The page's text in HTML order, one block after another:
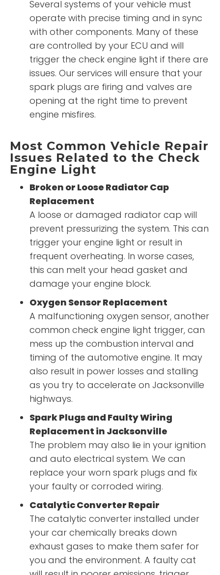
Several systems of your vehicle must
operate with precise timing and in sync
with other components. Many of these
are controlled by your ECU and will
trigger the check engine light if there are
issues. Our services will ensure that your
spark plugs are firing and valves are
opening at the right time to prevent
engine misfires.
Most Common Vehicle Repair
Issues Related to the Check
Engine Light
Broken or Loose Radiator Cap
Replacement
A loose or damaged radiator cap will
prevent pressurizing the system. This can
trigger your engine light or result in
frequent overheating. In worse cases,
this can melt your head gasket and
damage your engine block.
Oxygen Sensor Replacement
A malfunctioning oxygen sensor, another
common check engine light trigger, can
mess up the combustion interval and
timing of the automotive engine. It may
also result in power losses and stalling
as you try to accelerate on Jacksonville
highways.
Spark Plugs and Faulty Wiring
Replacement in Jacksonville
The problem may also lie in your ignition
and auto electrical system. We can
replace your worn spark plugs and fix
your faulty or corroded wiring.
Catalytic Converter Repair
The catalytic converter installed under
your car chemically breaks down
exhaust gases to make them safer for
you and the environment. A faulty cat